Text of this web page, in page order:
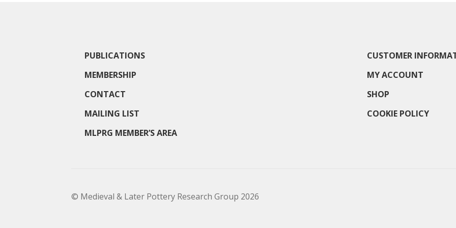
PUBLICATIONS
MEMBERSHIP
CONTACT
MAILING LIST
MLPRG MEMBER’S AREA
CUSTOMER
MY ACCOUNT
SHOP
COOKIE POLICY
© Medieval & Later Pottery Research Group 2026